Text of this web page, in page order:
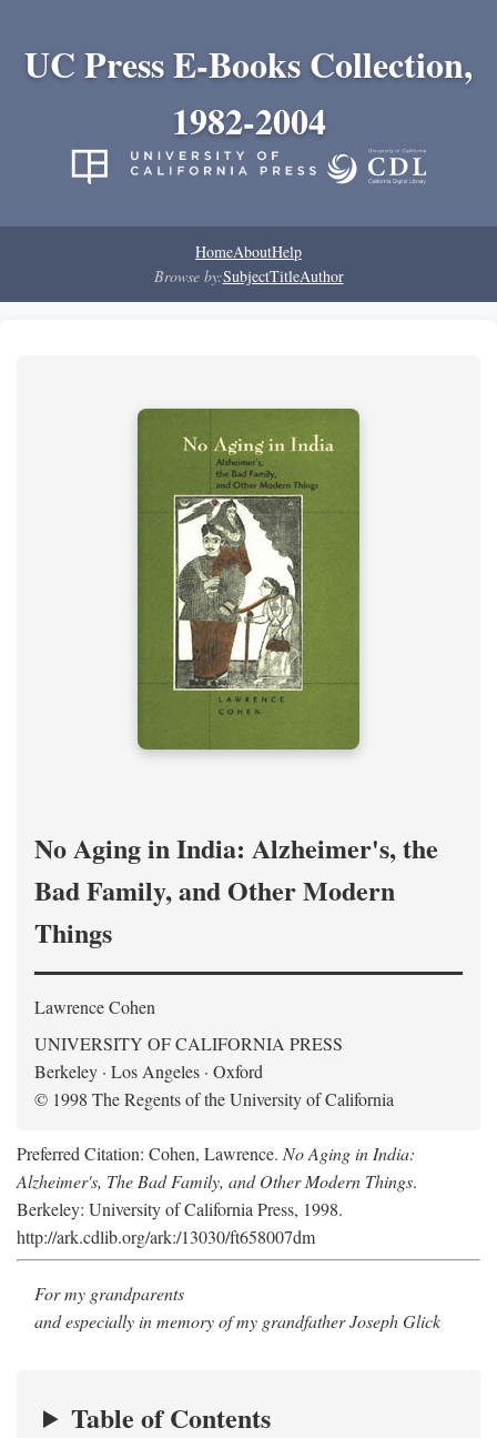
UC Press E-Books Collection,
1982-2004
HomeAboutHelp
Browse by:SubjectTitleAuthor
No Aging in India: Alzheimer's, the
Bad Family, and Other Modern
Things
Lawrence Cohen
UNIVERSITY OF CALIFORNIA PRESS
Berkeley · Los Angeles · Oxford
© 1998 The Regents of the University of California
Preferred Citation: Cohen, Lawrence. No Aging in India:
Alzheimer's, The Bad Family, and Other Modern Things.
Berkeley: University of California Press, 1998.
http://ark.cdlib.org/ark:/13030/ft658007dm
For my grandparents
and especially in memory of my grandfather Joseph Glick
Table of Contents